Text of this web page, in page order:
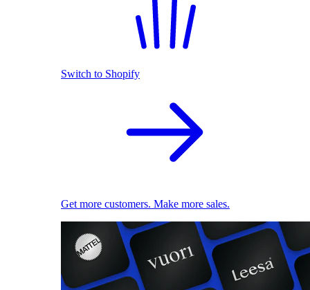
Switch to Shopify
Get more customers. Make more sales.